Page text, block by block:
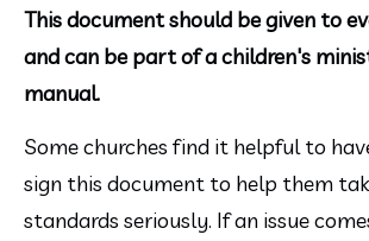
This document should be given to
and can be part of a children's
manual.
Some churches find it helpful to
sign this document to help them
standards seriously. If an issue